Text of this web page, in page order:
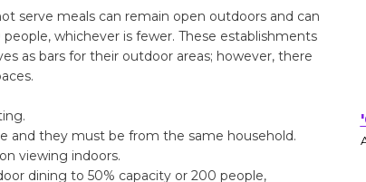
serve meals can remain open outdoors and can
whichever is fewer. These establishments
as bars for their outdoor areas; however, there
and they must be from the same household.
viewing indoors.
dining to 50% capacity or 200 people,